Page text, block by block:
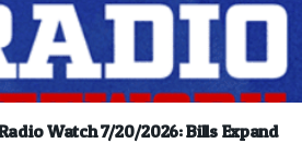
Watch 7/20/2026: Bills Expand